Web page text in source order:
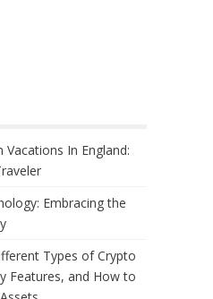
In England:
Embracing the
Types of Crypto
Features, and How to